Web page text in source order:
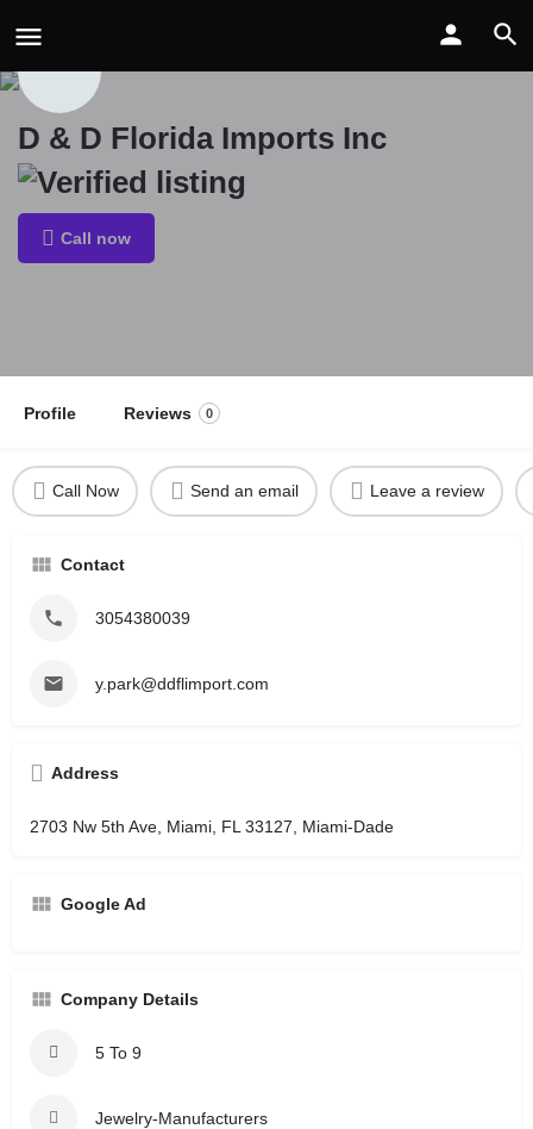
D & D Florida Imports Inc
Call now
Profile Reviews 0
Call Now Send an email Leave a review
Contact
3054380039
y.park@ddflimport.com
Address
2703 Nw 5th Ave, Miami, FL 33127, Miami-Dade
Google Ad
Company Details
5 To 9
Jewelry-Manufacturers